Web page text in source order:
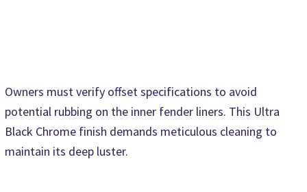
Owners must verify offset specifications to avoid
potential rubbing on the inner fender liners. This Ultra
Black Chrome finish demands meticulous cleaning to
maintain its deep luster.